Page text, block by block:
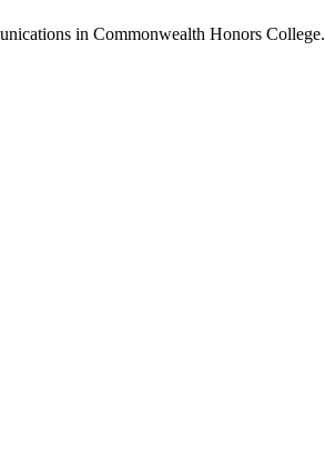
in Commonwealth Honors College.